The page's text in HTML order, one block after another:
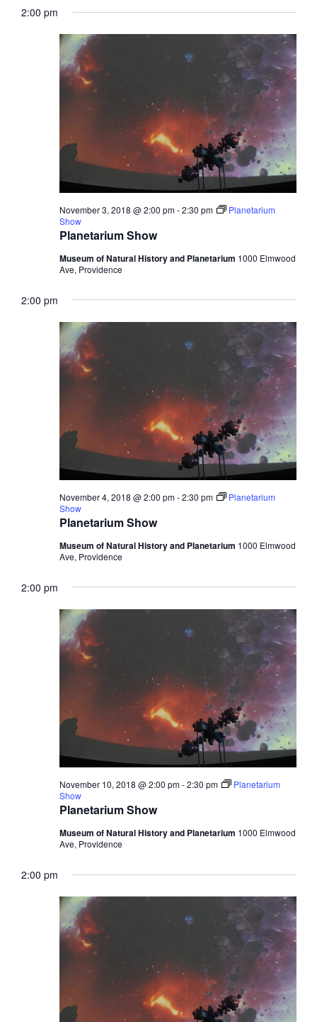
2:00 pm
Planetarium Show
November 3, 2018 @ 2:00 pm-2:30 pm
Planetarium
Show
Museum of Natural History and Planetarium 1000 Elmwood
Ave, Providence
2:00 pm
Planetarium Show
November 4, 2018 @ 2:00 pm-2:30 pm
Planetarium
Show
Museum of Natural History and Planetarium 1000 Elmwood
Ave, Providence
2:00 pm
Planetarium Show
November 10, 2018 @ 2:00 pm-2:30 pm
Planetarium
Show
Museum of Natural History and Planetarium 1000 Elmwood
Ave, Providence
2:00 pm